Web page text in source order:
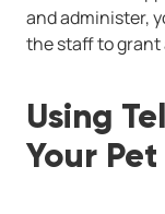
and administer,
the staff to grant
Using
Your Pet